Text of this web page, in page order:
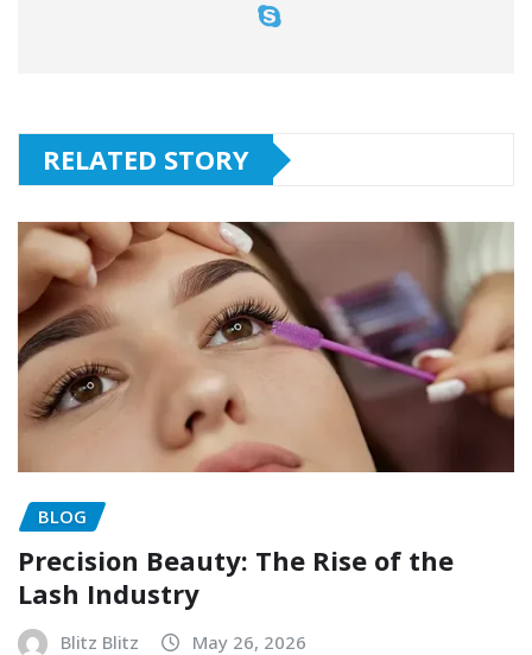
RELATED STORY
BLOG
Precision Beauty: The Rise of the
Lash Industry
Blitz Blitz May 26, 2026